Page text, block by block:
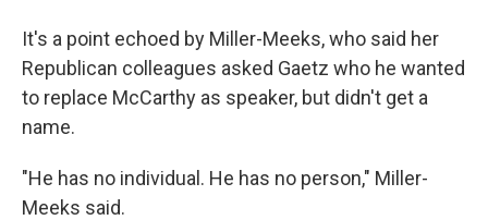
It's a point echoed by Miller-Meeks, who said her
Republican colleagues asked Gaetz who he wanted
to replace McCarthy as speaker, but didn't get a
name.
"He has no individual. He has no person," Miller-
Meeks said.